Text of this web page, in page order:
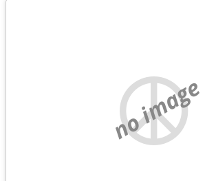
no image